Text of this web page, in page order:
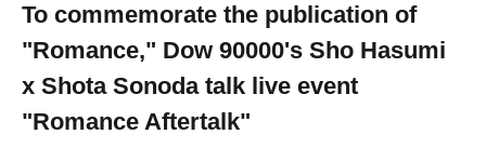
To commemorate the publication of
"Romance," Dow 90000's Sho Hasumi
x Shota Sonoda talk live event
"Romance Aftertalk"